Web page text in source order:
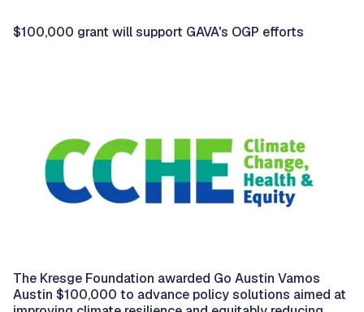
$100,000 grant will support GAVA's OGP efforts
The Kresge Foundation awarded Go Austin Vamos
Austin $100,000 to advance policy solutions aimed at